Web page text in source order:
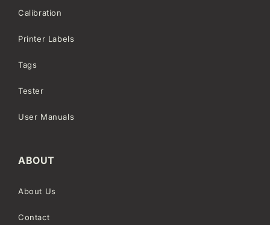
Calibration
Printer Labels
Tags
Tester
User Manuals
ABOUT
About Us
Contact